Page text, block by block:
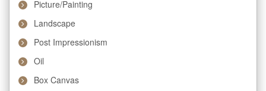
Picture/Painting
Landscape
Post Impressionism
Oil
Box Canvas